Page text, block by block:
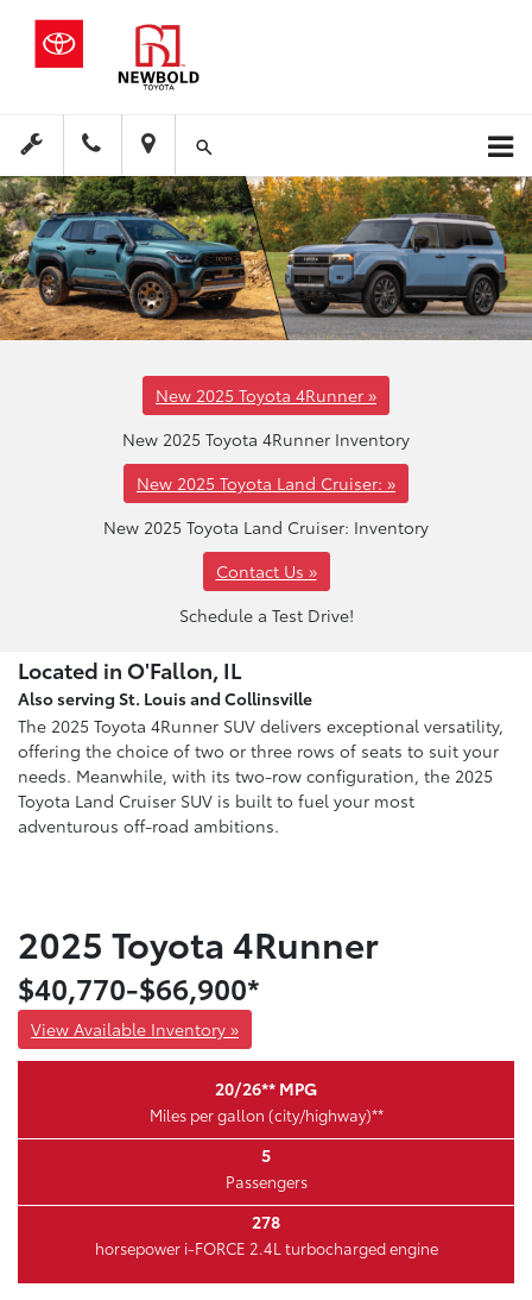
New 2025 Toyota 4Runner »
New 2025 Toyota 4Runner Inventory
New 2025 Toyota Land Cruiser: »
New 2025 Toyota Land Cruiser: Inventory
Contact Us »
Schedule a Test Drive!
Located in O'Fallon, IL
Also serving St. Louis and Collinsville
The 2025 Toyota 4Runner SUV delivers exceptional versatility,
offering the choice of two or three rows of seats to suit your
needs. Meanwhile, with its two-row configuration, the 2025
Toyota Land Cruiser SUV is built to fuel your most
adventurous off-road ambitions.
2025 Toyota 4Runner
$40,770-$66,900*
View Available Inventory »
20/26** MPG
Miles per gallon (city/highway)**
5
Passengers
278
horsepower i-FORCE 2.4L turbocharged engine